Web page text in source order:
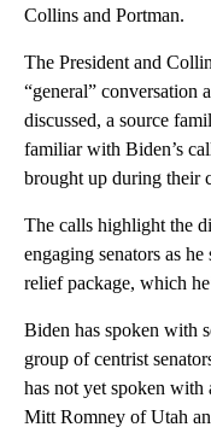
Collins and Portman.
The President and
“general” conversation
discussed, a source
familiar with Biden’s
brought up during their
The calls highlight the
engaging senators as
relief package, which
Biden has spoken with
group of centrist
has not yet spoken
Mitt Romney of Utah